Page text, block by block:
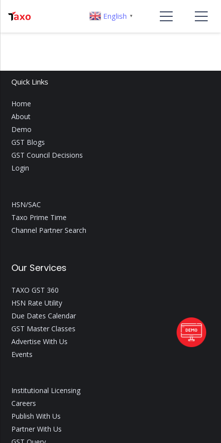
Quick Links
Home
About
Demo
GST Blogs
GST Council Decisions
Login
HSN/SAC
Taxo Prime Time
Channel Partner Search
Our Services
TAXO GST 360
HSN Rate Utility
Due Dates Calendar
GST Master Classes
Advertise With Us
Events
Institutional Licensing
Careers
Publish With Us
Partner With Us
English ▼